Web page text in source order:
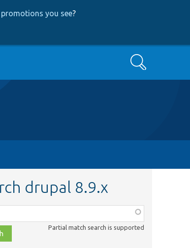
you see?
Search
drupal 8.9.x
Partial match search is supported